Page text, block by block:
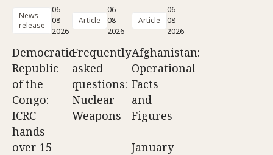
News
release
06-
08-
2026
Democratic
Republic
of the
Congo:
ICRC
hands
over 15
Article
06-
08-
2026
Frequently
asked
questions:
Nuclear
Weapons
Article
06-
08-
2026
Afghanistan:
Operational
Facts
and
Figures
–
January